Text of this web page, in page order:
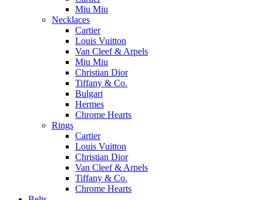
Miu Miu
Necklaces
Cartier
Louis Vuitton
Van Cleef & Arpels
Miu Miu
Christian Dior
Tiffany & Co.
Bulgari
Hermes
Chrome Hearts
Rings
Cartier
Louis Vuitton
Christian Dior
Van Cleef & Arpels
Tiffany & Co.
Chrome Hearts